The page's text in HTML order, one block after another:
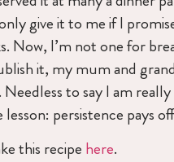
give it to me if I
Now, I’m not one for
it, my mum and
to say I am
persistence pays
this recipe here.